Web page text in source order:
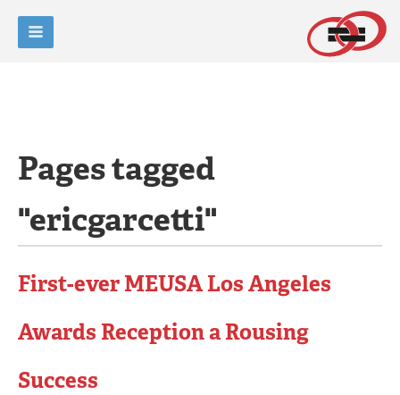
Pages tagged
"ericgarcetti"
First-ever MEUSA Los Angeles
Awards Reception a Rousing
Success